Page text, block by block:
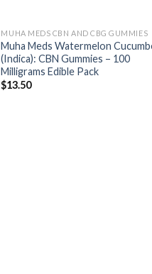
MUHA MEDS CBN AND CBG GUMMIES
Muha Meds Watermelon
(Indica): CBN Gummies – 100
Milligrams Edible Pack
$13.50